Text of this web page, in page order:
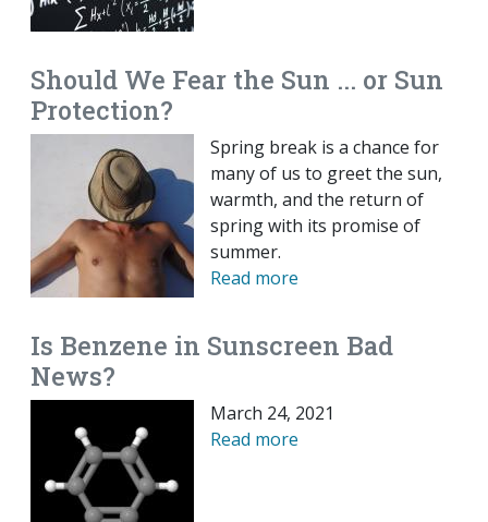
Should We Fear the Sun ... or Sun
Protection?
Spring break is a chance for
many of us to greet the sun,
warmth, and the return of
spring with its promise of
summer.
Read more
Is Benzene in Sunscreen Bad
News?
March 24, 2021
Read more